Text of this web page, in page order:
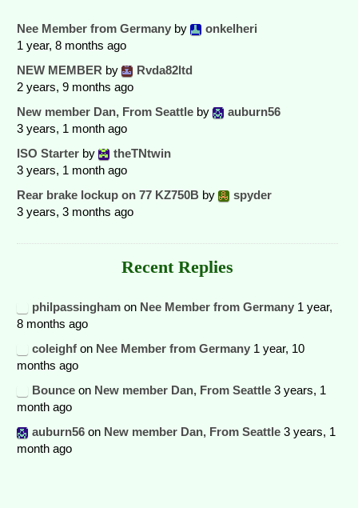
Nee Member from Germany by
onkelheri
1 year, 8 months ago
NEW MEMBER by
Rvda82ltd
2 years, 9 months ago
New member Dan, From Seattle by
auburn56
3 years, 1 month ago
ISO Starter by
theTNtwin
3 years, 1 month ago
Rear brake lockup on 77 KZ750B by
spyder
3 years, 3 months ago
Recent Replies
philpassingham on Nee Member from Germany 1 year,
8 months ago
coleighf on Nee Member from Germany 1 year, 10
months ago
Bounce on New member Dan, From Seattle 3 years, 1
month ago
auburn56 on New member Dan, From Seattle 3 years, 1
month ago